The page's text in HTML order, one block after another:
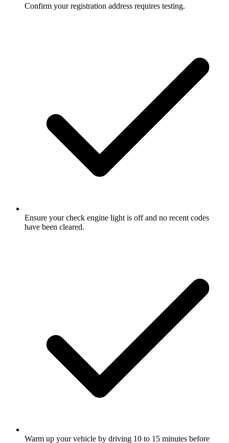
Confirm your registration address requires testing.
Ensure your check engine light is off and no recent codes
have been cleared.
Warm up your vehicle by driving 10 to 15 minutes before